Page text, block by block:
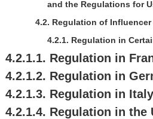
and the Regulations for
4.2. Regulation of
4.2.1. Regulation in
4.2.1.1. Regulation in
4.2.1.2. Regulation in
4.2.1.3. Regulation in Italy
4.2.1.4. Regulation in the